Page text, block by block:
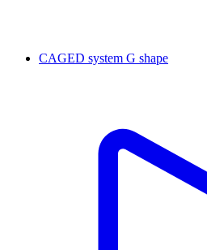
CAGED system G shape